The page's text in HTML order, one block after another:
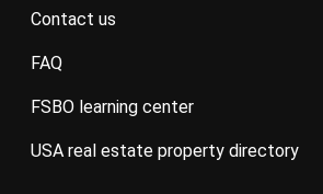
contact us
FAQ
FSBO learning center
USA real estate property directory